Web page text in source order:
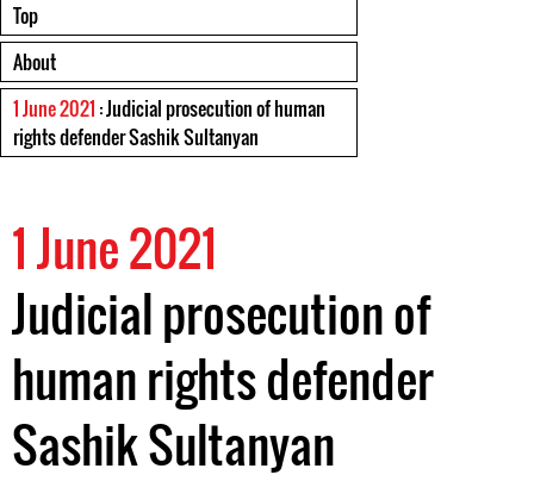
Top
About
1 June 2021 : Judicial prosecution of human
rights defender Sashik Sultanyan
1 June 2021
Judicial prosecution of
human rights defender
Sashik Sultanyan